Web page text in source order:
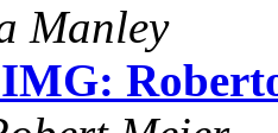
Manley